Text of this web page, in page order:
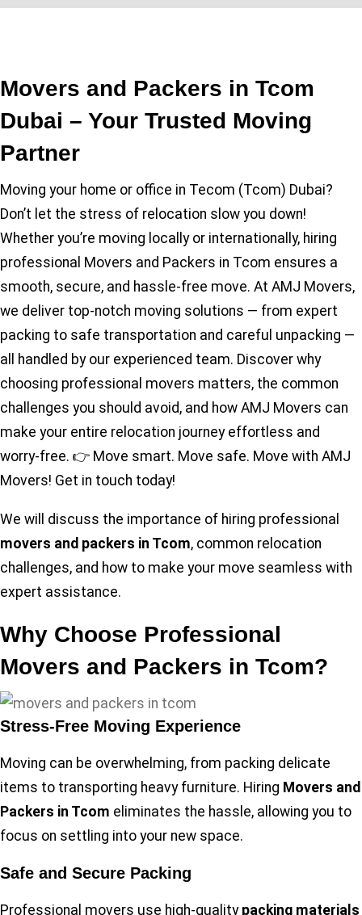
Movers and Packers in Tcom
Dubai – Your Trusted Moving
Partner
Moving your home or office in Tecom (Tcom) Dubai?
Don’t let the stress of relocation slow you down!
Whether you’re moving locally or internationally, hiring
professional Movers and Packers in Tcom ensures a
smooth, secure, and hassle-free move. At AMJ Movers,
we deliver top-notch moving solutions — from expert
packing to safe transportation and careful unpacking —
all handled by our experienced team. Discover why
choosing professional movers matters, the common
challenges you should avoid, and how AMJ Movers can
make your entire relocation journey effortless and
worry-free. 👉 Move smart. Move safe. Move with AMJ
Movers! Get in touch today!
We will discuss the importance of hiring professional
movers and packers in Tcom, common relocation
challenges, and how to make your move seamless with
expert assistance.
Why Choose Professional
Movers and Packers in Tcom?
Stress-Free Moving Experience
Moving can be overwhelming, from packing delicate
items to transporting heavy furniture. Hiring Movers and
Packers in Tcom eliminates the hassle, allowing you to
focus on settling into your new space.
Safe and Secure Packing
Professional movers use high-quality packing materials